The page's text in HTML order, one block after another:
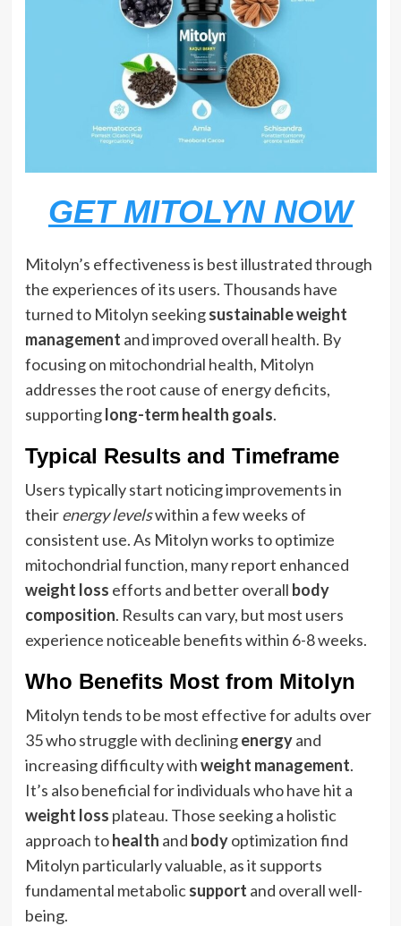
GET MITOLYN NOW
Mitolyn’s effectiveness is best illustrated through
the experiences of its users. Thousands have
turned to Mitolyn seekingsustainable weight
management and improved overall health. By
focusing on mitochondrial health, Mitolyn
addresses the root cause of energy deficits,
supportinglong-term health goals.
Typical Results and Timeframe
Users typically start noticing improvements in
theirenergy levelswithin a few weeks of
consistent use. As Mitolyn works to optimize
mitochondrial function, many report enhanced
weight loss efforts and better overall body
composition. Results can vary, but most users
experience noticeable benefits within 6-8 weeks.
Who Benefits Most from Mitolyn
Mitolyn tends to be most effective for adults over
35 who struggle with decliningenergyand
increasing difficulty withweight management.
It’s also beneficial for individuals who have hit a
weight loss plateau. Those seeking a holistic
approach tohealth and bodyoptimization find
Mitolyn particularly valuable, as it supports
fundamental metabolicsupport and overall well-
being.